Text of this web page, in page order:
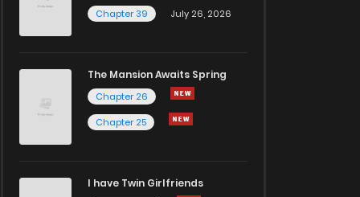
Chapter 39
July 26, 2026
The Mansion Awaits Spring
Chapter 26
Chapter 25
I have Twin Girlfriends